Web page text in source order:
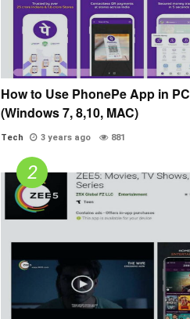
How to Use PhonePe App in PC
(Windows 7, 8,10, MAC)
Tech 3 years ago 881